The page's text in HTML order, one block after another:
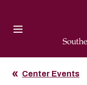
Center Events